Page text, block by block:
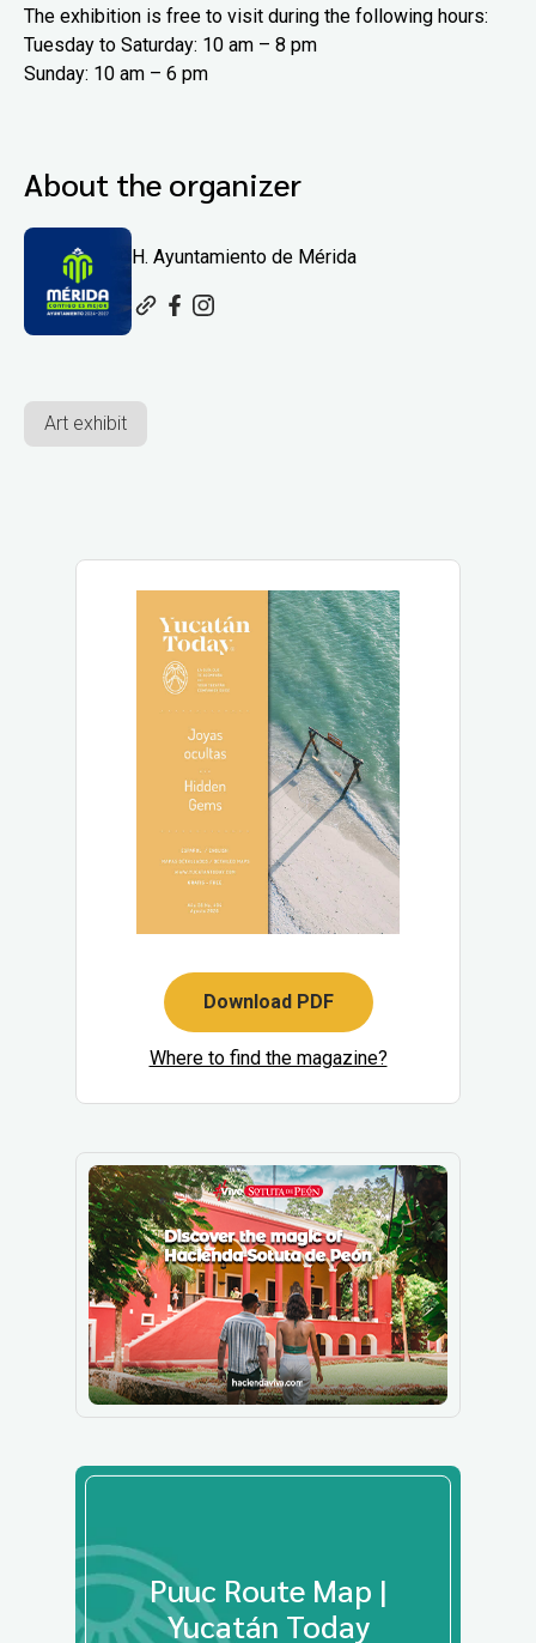
The exhibition is free to visit during the following hours:
Tuesday to Saturday: 10 am – 8 pm
Sunday: 10 am – 6 pm
About the organizer
H. Ayuntamiento de Mérida
Art exhibit
Download PDF
Where to find the magazine?
Puuc Route Map |
Yucatán Today